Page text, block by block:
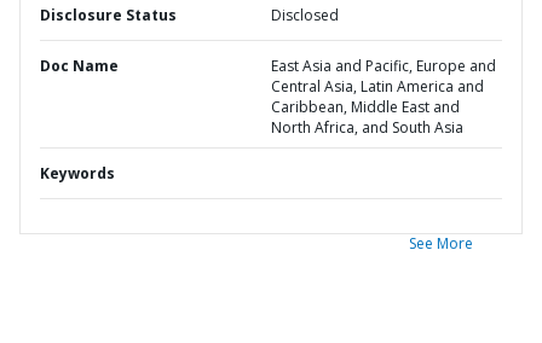
Disclosure Status Disclosed
Doc Name
East Asia and Pacific, Europe and
Central Asia, Latin America and
Caribbean, Middle East and
North Africa, and South Asia
Keywords
See More